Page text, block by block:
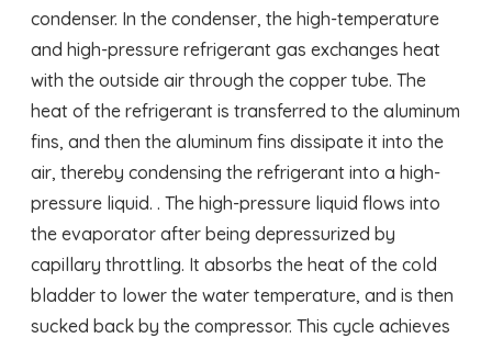
condenser. In the condenser, the high-temperature
and high-pressure refrigerant gas exchanges heat
with the outside air through the copper tube. The
heat of the refrigerant is transferred to the aluminum
fins, and then the aluminum fins dissipate it into the
air, thereby condensing the refrigerant into a high-
pressure liquid. . The high-pressure liquid flows into
the evaporator after being depressurized by
capillary throttling. It absorbs the heat of the cold
bladder to lower the water temperature, and is then
sucked back by the compressor. This cycle achieves